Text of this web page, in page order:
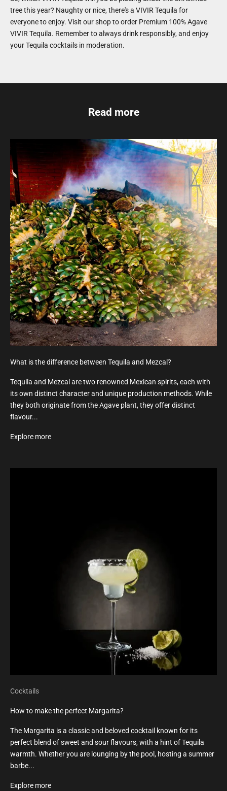
tree this year? Naughty or nice, there's a VIVIR Tequila for
everyone to enjoy. Visit our shop to order Premium 100% Agave
VIVIR Tequila. Remember to always drink responsibly, and enjoy
your Tequila cocktails in moderation.
Read more
What is the difference between Tequila and Mezcal?
Tequila and Mezcal are two renowned Mexican spirits, each with
its own distinct character and unique production methods. While
they both originate from the Agave plant, they offer distinct
flavour...
Explore more
Cocktails
How to make the perfect Margarita?
The Margarita is a classic and beloved cocktail known for its
perfect blend of sweet and sour flavours, with a hint of Tequila
warmth. Whether you are lounging by the pool, hosting a summer
barbe...
Explore more